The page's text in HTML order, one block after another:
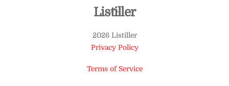
Back
Top
Listiller
2026 Listiller
Privacy Policy
Terms of Service